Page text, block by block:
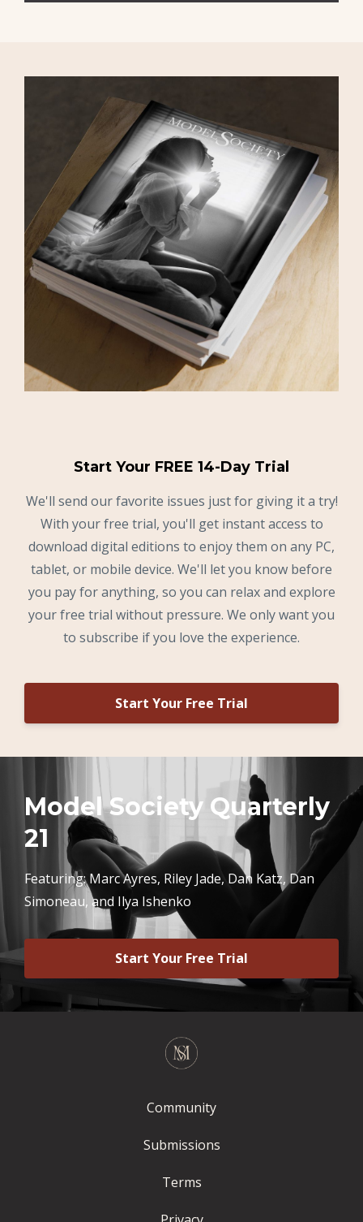
Start Your FREE 14-Day Trial
We'll send our favorite issues just for giving it a try!
With your free trial, you'll get instant access to
download digital editions to enjoy them on any PC,
tablet, or mobile device. We'll let you know before
you pay for anything, so you can relax and explore
your free trial without pressure. We only want you
to subscribe if you love the experience.
Start Your Free Trial
Model Society Quarterly
21
Featuring: Marc Ayres, Riley Jade, Dan Katz, Dan
Simoneau, and Ilya Ishenko
Start Your Free Trial
Community
Submissions
Terms